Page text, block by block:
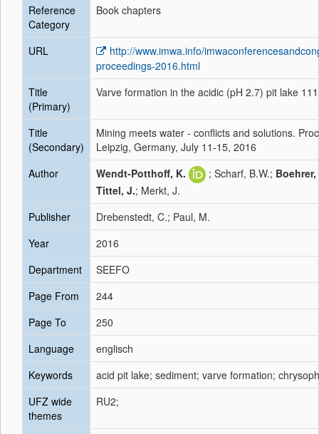
Reference
Category
Book chapters
URL
http://www.imwa.info/
proceedings-2016.html
Title
(Primary)
Varve formation in the acidic (pH 2.7) pit lake
Title
(Secondary)
Mining meets water - conflicts and solutions.
Leipzig, Germany, July 11-15, 2016
Author
Wendt-Potthoff, K. ; Scharf, B.W.; Boehrer,
Tittel, J.; Merkt, J.
Publisher
Drebenstedt, C.; Paul, M.
Year
2016
Department
SEEFO
Page From
244
Page To
250
Language
englisch
Keywords
acid pit lake; sediment; varve formation;
UFZ wide
themes
RU2;